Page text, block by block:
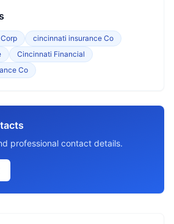
cincinnati insurance Co
Cincinnati Financial
Co
professional contact details.